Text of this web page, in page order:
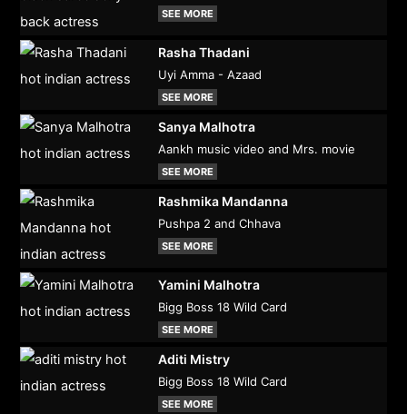
SEE MORE
Rasha Thadani
Uyi Amma - Azaad
SEE MORE
Sanya Malhotra
Aankh music video and Mrs. movie
SEE MORE
Rashmika Mandanna
Pushpa 2 and Chhava
SEE MORE
Yamini Malhotra
Bigg Boss 18 Wild Card
SEE MORE
Aditi Mistry
Bigg Boss 18 Wild Card
SEE MORE